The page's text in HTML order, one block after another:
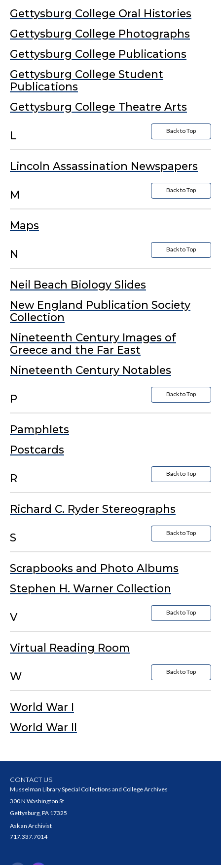
Gettysburg College Oral Histories
Gettysburg College Photographs
Gettysburg College Publications
Gettysburg College Student
Publications
Gettysburg College Theatre Arts
L Back to Top
Lincoln Assassination Newspapers
M Back to Top
Maps
N Back to Top
Neil Beach Biology Slides
New England Publication Society
Collection
Nineteenth Century Images of
Greece and the Far East
Nineteenth Century Notables
P Back to Top
Pamphlets
Postcards
R Back to Top
Richard C. Ryder Stereographs
S Back to Top
Scrapbooks and Photo Albums
Stephen H. Warner Collection
V Back to Top
Virtual Reading Room
W Back to Top
World War I
World War II
CONTACT US
Musselman Library Special Collections and College Archives
300 N Washington St
Gettysburg, PA 17325
Ask an Archivist
717.337.7014